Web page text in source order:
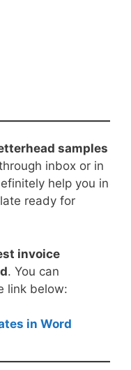
samples
inbox or in
help you in
ready for
invoice
. You can
link below:
in Word